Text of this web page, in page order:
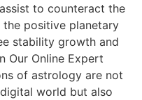
to counteract the
the positive planetary
stability growth and
Our Online Expert
of astrology are not
world but also